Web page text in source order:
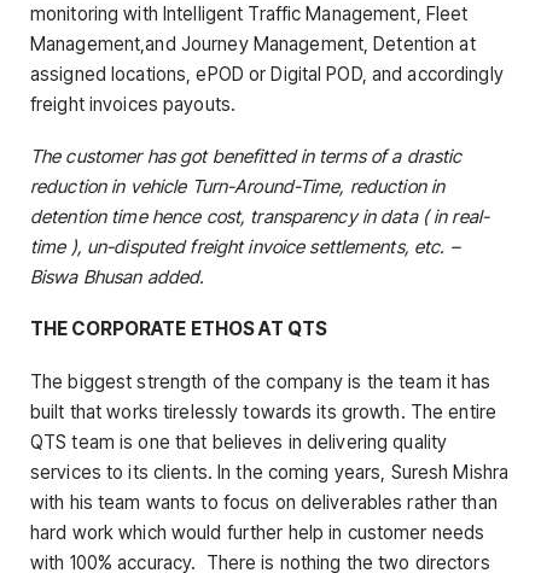
monitoring with Intelligent Traffic Management, Fleet
Management,and Journey Management, Detention at
assigned locations, ePOD or Digital POD, and accordingly
freight invoices payouts.
The customer has got benefitted in terms of a drastic
reduction in vehicle Turn-Around-Time, reduction in
detention time hence cost, transparency in data ( in real-
time ), un-disputed freight invoice settlements, etc. –
Biswa Bhusan added.
THE CORPORATE ETHOS AT QTS
The biggest strength of the company is the team it has
built that works tirelessly towards its growth. The entire
QTS team is one that believes in delivering quality
services to its clients. In the coming years, Suresh Mishra
with his team wants to focus on deliverables rather than
hard work which would further help in customer needs
with 100% accuracy. There is nothing the two directors